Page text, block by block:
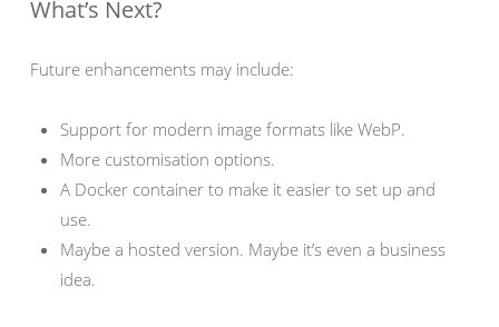
What’s Next?
Future enhancements may include:
Support for modern image formats like WebP.
More customisation options.
A Docker container to make it easier to set up and
use.
Maybe a hosted version. Maybe it’s even a business
idea.